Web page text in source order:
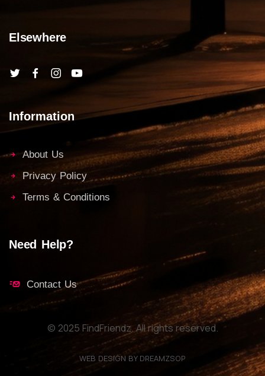
Elsewhere
Information
About Us
Privacy Policy
Terms & Conditions
Need Help?
Contact Us
© 2025 FindFriendz. All rights reserved.
WEB DESIGN BY DREAMZSOP